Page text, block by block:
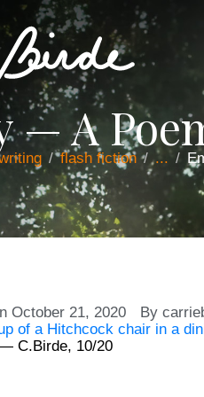
— A
flash fiction ...
October 21, 2020 By
C.Birde, 10/20